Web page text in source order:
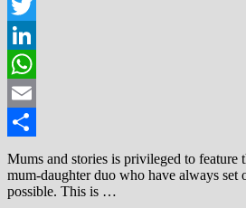
Facebook
Twitter
LinkedIn
WhatsApp
Email
Share
Mums and stories is privileged to feature
mum-daughter duo who have always set
possible. This is …